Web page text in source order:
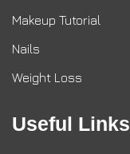
Makeup Tutorial
Nails
Weight Loss
Useful Links